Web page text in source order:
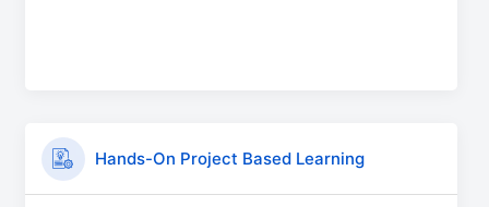
Hands-On Project Based Learning